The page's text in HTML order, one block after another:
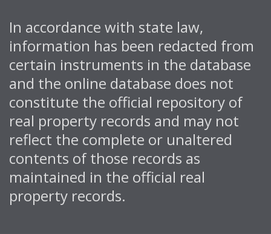
In accordance with state law,
information has been redacted from
certain instruments in the database
and the online database does not
constitute the official repository of
real property records and may not
reflect the complete or unaltered
contents of those records as
maintained in the official real
property records.